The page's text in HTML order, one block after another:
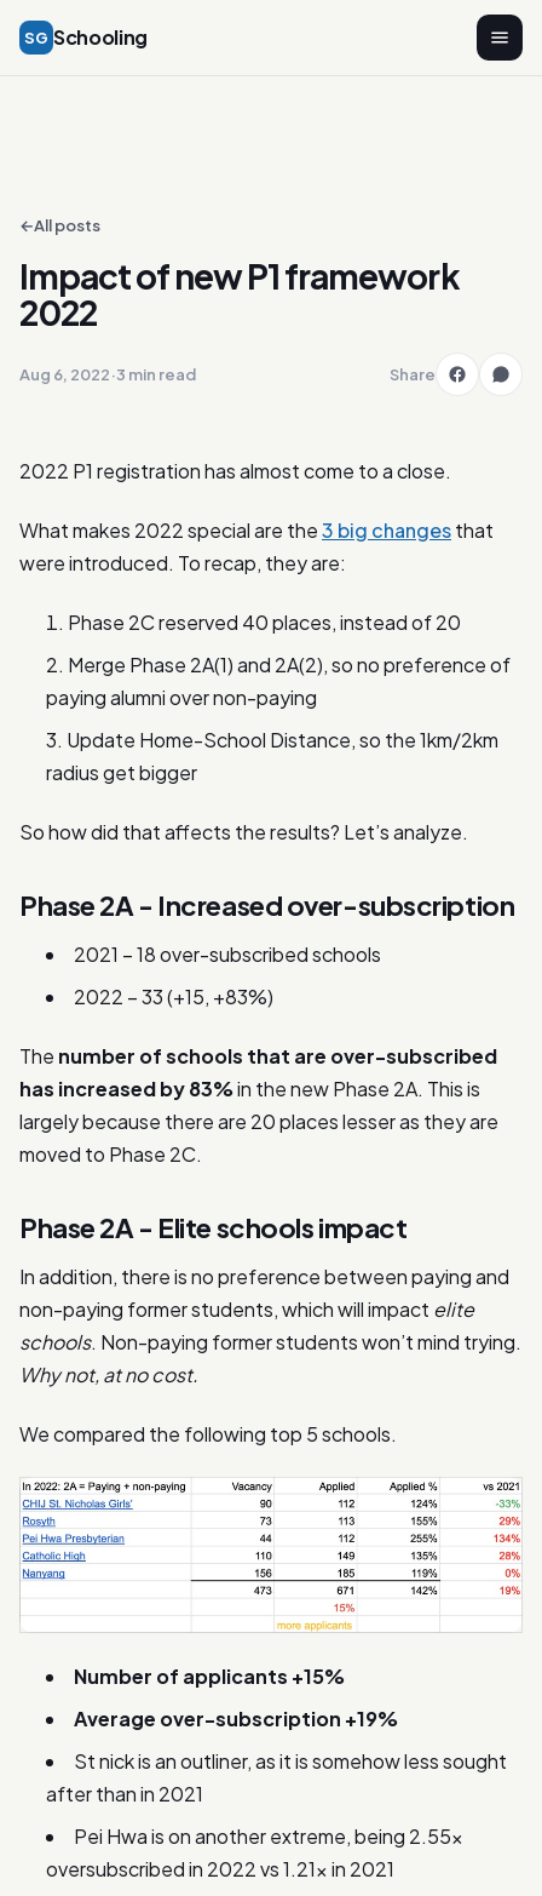
SG Schooling
←All posts
Impact of new P1 framework
2022
Aug 6, 2022·3 min read Share
2022 P1 registration has almost come to a close.
What makes 2022 special are the3 big changesthat
were introduced. To recap, they are:
Phase 2C reserved 40 places, instead of 20
Merge Phase 2A(1) and 2A(2), so no preference of
paying alumni over non-paying
Update Home-School Distance, so the 1km/2km
radius get bigger
So how did that affects the results? Let’s analyze.
Phase 2A - Increased over-subscription
2021 – 18 over-subscribed schools
2022 – 33 (+15, +83%)
The number of schools that are over-subscribed
has increased by 83%in the new Phase 2A. This is
largely because there are 20 places lesser as they are
moved to Phase 2C.
Phase 2A - Elite schools impact
In addition, there is no preference between paying and
non-paying former students, which will impact elite
schools. Non-paying former students won’t mind trying.
Why not, at no cost.
We compared the following top 5 schools.
Number of applicants +15%
Average over-subscription +19%
St nick is an outliner, as it is somehow less sought
after than in 2021
Pei Hwa is on another extreme, being 2.55x
oversubscribed in 2022 vs 1.21x in 2021